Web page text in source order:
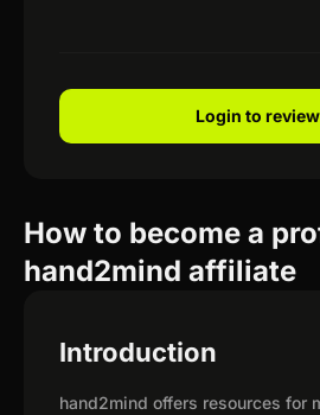
Login to review
How to become a
hand2mind affiliate
Introduction
hand2mind offers resources for